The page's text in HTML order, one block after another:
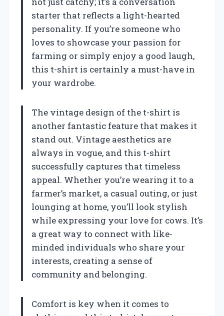
starter that reflects a light-hearted
personality. If you’re someone who
loves to showcase your passion for
farming or simply enjoy a good laugh,
this t-shirt is certainly a must-have in
your wardrobe.
The vintage design of the t-shirt is
another fantastic feature that makes it
stand out. Vintage aesthetics are
always in vogue, and this t-shirt
successfully captures that timeless
appeal. Whether you’re wearing it to a
farmer’s market, a casual outing, or just
lounging at home, you’ll look stylish
while expressing your love for cows. It’s
a great way to connect with like-
minded individuals who share your
interests, creating a sense of
community and belonging.
Comfort is key when it comes to